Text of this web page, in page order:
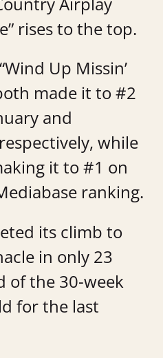
rises to the top.
Up Missin’
made it to #2
and
while
it to #1 on
ranking.
its climb to
in only 23
of the 30-week
for the last